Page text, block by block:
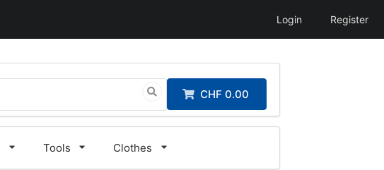
Login Register
CHF 0.00
Tools Clothes